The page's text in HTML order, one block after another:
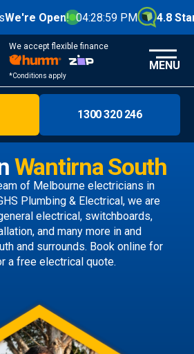
Open! 04:29:00 PM 4.8 Stars
We accept flexible finance
*Conditions apply
MENU
Wantirna South
of Melbourne electricians in
Plumbing & Electrical, we are
electrical, switchboards,
and many more in and
and surrounds. Book online for
a free electrical quote.
1300 320 246